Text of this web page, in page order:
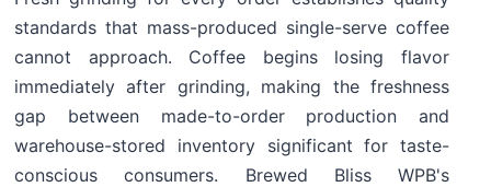
standards that mass-produced single-serve coffee
cannot approach. Coffee begins losing flavor
immediately after grinding, making the freshness
gap between made-to-order production and
warehouse-stored inventory significant for taste-
conscious consumers. Brewed Bliss WPB's